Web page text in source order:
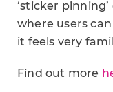
‘sticker
where users
it feels very
Find out more